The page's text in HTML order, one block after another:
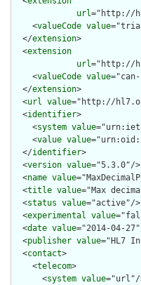
url="http://
    <
valueCode value
  </
extension>
  <
extension
url="http://
    <
valueCode value
  </
extension>
  <
url value="http://
  <
identifier>
    <
system value
    <
value value
  </
identifier>
  <
version value="5.3.0"/>
  <
name value
  <
title value="Max
  <
status value="active"/>
  <
experimental value
  <
date value="2014-04-
  <
publisher value="HL7
  <
contact>
    <
telecom>
      <
system value="url"/